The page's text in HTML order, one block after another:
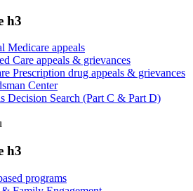
h3
Medicare appeals
Care appeals & grievances
Prescription drug appeals & grievances
Center
Decision Search (Part C & Part D)
h3
programs